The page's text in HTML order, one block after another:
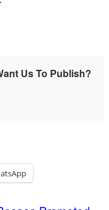
Us To Publish?